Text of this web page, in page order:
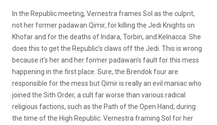
In the Republic meeting, Vernestra frames Sol as the culprit,
not her former padawan Qimir, for killing the Jedi Knights on
Khofar and for the deaths of Indara, Torbin, and Kelnacca. She
does this to get the Republic’s claws off the Jedi. This is wrong
because it’s her and her former padawan’s fault for this mess
happening in the first place. Sure, the Brendok four are
responsible for the mess but Qimir is really an evil maniac who
joined the Sith Order, a cult far worse than various radical
religious factions, such as the Path of the Open Hand, during
the time of the High Republic. Vernestra framing Sol for her